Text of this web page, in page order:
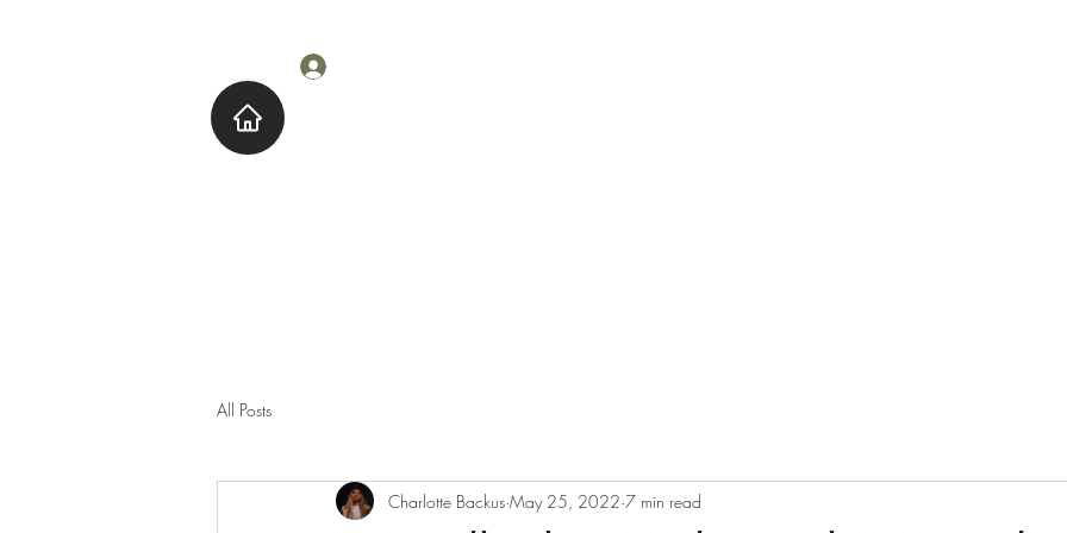
All Posts
Charlotte Backus May 25, 2022 7 min read